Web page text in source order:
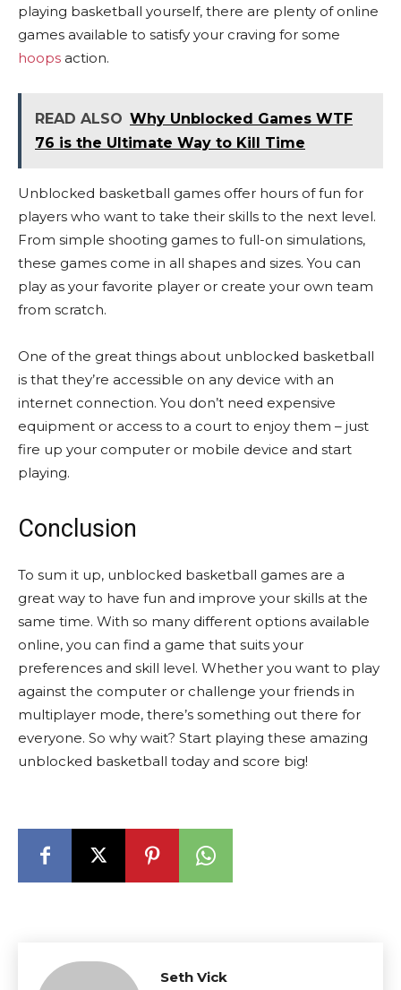
playing basketball yourself, there are plenty of online
games available to satisfy your craving for some
hoops action.
READ ALSO Why Unblocked Games WTF
76 is the Ultimate Way to Kill Time
Unblocked basketball games offer hours of fun for
players who want to take their skills to the next level.
From simple shooting games to full-on simulations,
these games come in all shapes and sizes. You can
play as your favorite player or create your own team
from scratch.
One of the great things about unblocked basketball
is that they’re accessible on any device with an
internet connection. You don’t need expensive
equipment or access to a court to enjoy them – just
fire up your computer or mobile device and start
playing.
Conclusion
To sum it up, unblocked basketball games are a
great way to have fun and improve your skills at the
same time. With so many different options available
online, you can find a game that suits your
preferences and skill level. Whether you want to play
against the computer or challenge your friends in
multiplayer mode, there’s something out there for
everyone. So why wait? Start playing these amazing
unblocked basketball today and score big!
Seth Vick